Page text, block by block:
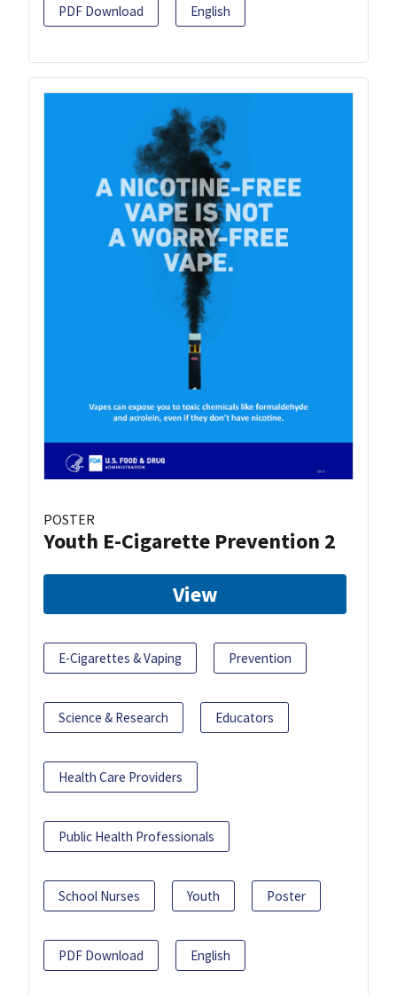
PDF Download English
POSTER
Youth E-Cigarette Prevention 2
View
E-Cigarettes & Vaping Prevention
Science & Research Educators
Health Care Providers
Public Health Professionals
School Nurses Youth Poster
PDF Download English